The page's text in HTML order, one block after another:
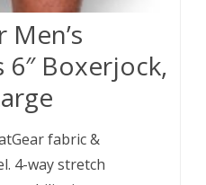
6″ Boxerjock,
fabric &
4-way stretch